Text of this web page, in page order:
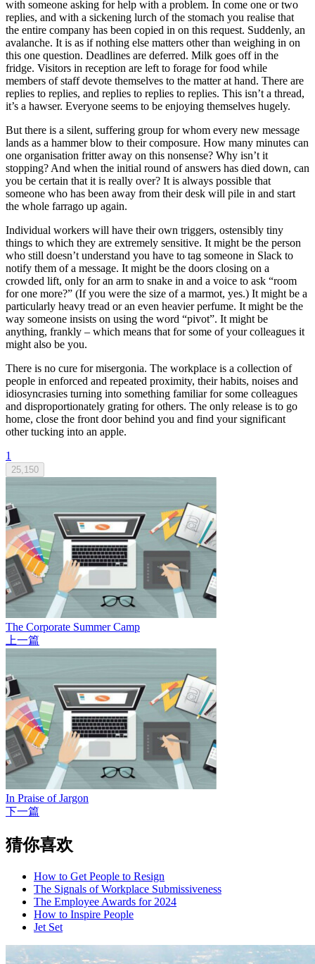
with someone asking for help with a problem. In come one or two
replies, and with a sickening lurch of the stomach you realise that
the entire company has been copied in on this request. Suddenly, an
avalanche. It is as if nothing else matters other than weighing in on
this one question. Deadlines are deferred. Milk goes off in the
fridge. Visitors in reception are left to forage for food while
members of staff devote themselves to the matter at hand. There are
replies to replies, and replies to replies to replies. This isn’t a thread,
it’s a hawser. Everyone seems to be enjoying themselves hugely.
But there is a silent, suffering group for whom every new message
lands as a hammer blow to their composure. How many minutes can
one organisation fritter away on this nonsense? Why isn’t it
stopping? And when the initial round of answers has died down, can
you be certain that it is really over? It is always possible that
someone who has been away from their desk will pile in and start
the whole farrago up again.
Individual workers will have their own triggers, ostensibly tiny
things to which they are extremely sensitive. It might be the person
who still doesn’t understand you have to tag someone in Slack to
notify them of a message. It might be the doors closing on a
crowded lift, only for an arm to snake in and a voice to ask “room
for one more?” (If you were the size of a marmot, yes.) It might be a
particularly heavy tread or an even heavier perfume. It might be the
way someone insists on using the word “pivot”. It might be
anything, frankly – which means that for some of your colleagues it
might also be you.
There is no cure for misergonia. The workplace is a collection of
people in enforced and repeated proximity, their habits, noises and
idiosyncrasies turning into something familiar for some colleagues
and disproportionately grating for others. The only release is to go
home, close the front door behind you and find your significant
other tucking into an apple.
1
25,150
The Corporate Summer Camp
上一篇
In Praise of Jargon
下一篇
猜你喜欢
How to Get People to Resign
The Signals of Workplace Submissiveness
The Employee Awards for 2024
How to Inspire People
Jet Set